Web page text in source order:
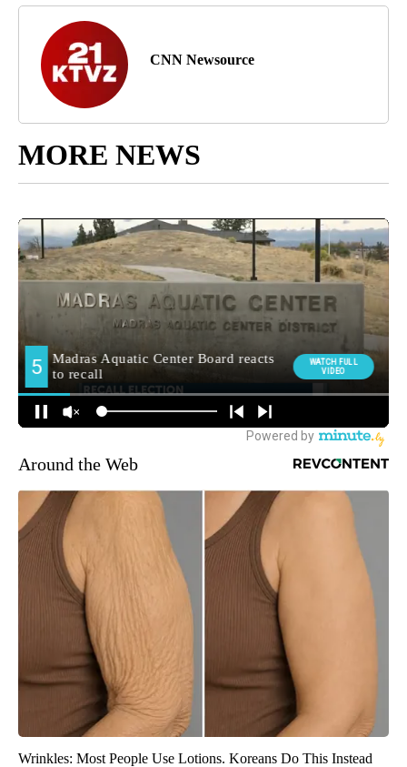
CNN Newsource
MORE NEWS
Around the Web
Wrinkles: Most People Use Lotions. Koreans Do This Instead